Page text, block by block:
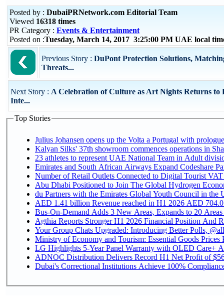
Posted by : DubaiPRNetwork.com Editorial Team
Viewed 16318 times
PR Category : Events & Entertainment
Posted on :Tuesday, March 14, 2017 3:25:00 PM UAE local
Previous Story : DuPont Protection Solutions,
Threats...
Next Story : A Celebration of Culture as Art Nights Returns to
Inte...
Top Stories
Julius Johansen opens up the Volta a Portugal with
Kalyan Silks' 37th showroom commences operations in
Emirates and South African Airways Expand Codeshare
Number of Retail Outlets Connected to Digital Tourist
Abu Dhabi Positioned to Join The Global
du Partners with the Emirates Global Youth Council in the
AED 1.41 billion Revenue
Bus-On-Demand Adds 3 New Areas, Expands to 20
Agthia Reports Stronger H1 2026 Financial Position And
Your Group Chats Upgraded: Introducing Better Polls,
Ministry of Economy and Tourism: Essential Goods Prices
LG Highlights 5-Year Panel Warranty with OLED Care+
ADNOC Distribution Delivers Record H1 Net Profit of
Dubai's Correctional Institutions Achieve 100%